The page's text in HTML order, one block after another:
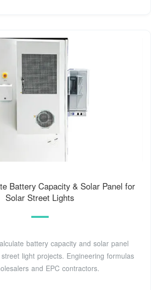
Battery Capacity & Solar Panel for
Solar Street Lights
battery capacity and solar panel
light projects. Engineering formulas
and EPC contractors.